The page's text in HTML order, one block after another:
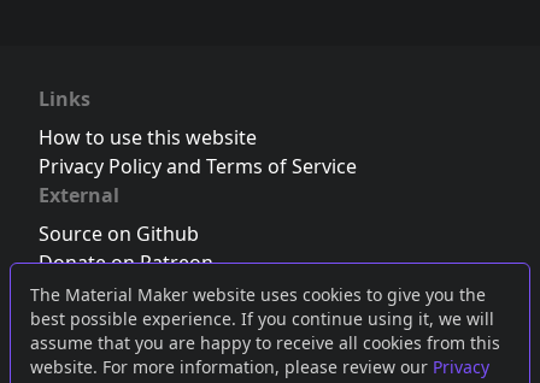
The Material Maker website uses cookies to give you the
best possible experience. If you continue using it, we will
assume that you are happy to receive all cookies from this
website. For more information, please review our Privacy
Links
How to use this website
Privacy Policy and Terms of Service
External
Source on Github
Donate on Patreon
Follow us on Twitter,Bluesky orMastodon
Join the Discord server